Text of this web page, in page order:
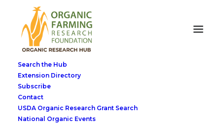
Search the Hub
Extension Directory
Subscribe
Contact
USDA Organic Research Grant Search
National Organic Events